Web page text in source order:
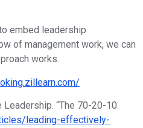
embed leadership
of management work, we can
works.
“The 70-20-10
leading-effectively-